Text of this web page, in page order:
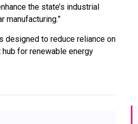
the state’s industrial
manufacturing.”
designed to reduce reliance on
for renewable energy